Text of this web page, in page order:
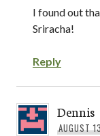
I found out
Sriracha!
Reply
Dennis
AUGUST